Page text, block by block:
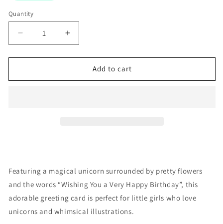
Quantity
Decrease
quantity
for
with
Increase
quantity
for
Unicorn
with
Add to cart
Featuring a magical unicorn surrounded by pretty flowers
and the words “Wishing You a Very Happy Birthday”, this
adorable greeting card is perfect for little girls who love
unicorns and whimsical illustrations.